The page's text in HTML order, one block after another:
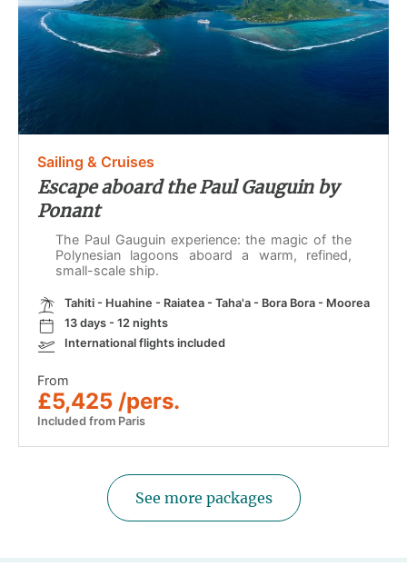
Sailing & Cruises
Escape aboard the Paul Gauguin by
Ponant
The Paul Gauguin experience: the magic of the
Polynesian lagoons aboard a warm, refined,
small-scale ship.
Tahiti - Huahine - Raiatea - Taha'a - Bora Bora - Moorea
13 days - 12 nights
International flights included
From
£5,425 /pers.
Included from Paris
See more packages